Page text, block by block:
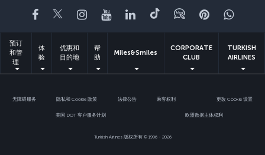
Facebook
TwitterInstagram
YouTube
领英抖音博客Pinterest
预订
和管
理
体
验
优惠和
目的地
帮
助
Miles&Smiles
CORPORATE
CLUB
TURKISH
AIRLINES
无障碍服务 隐私和 Cookie 政策 法律公告 乘客权利 更改 Cookie 设置
美国 DOT 客户服务计划 欧盟数据主体权利
Turkish Airlines 版权所有 © 1996 - 2026